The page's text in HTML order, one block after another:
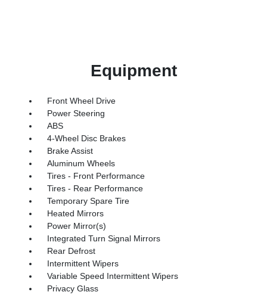
Equipment
Front Wheel Drive
Power Steering
ABS
4-Wheel Disc Brakes
Brake Assist
Aluminum Wheels
Tires - Front Performance
Tires - Rear Performance
Temporary Spare Tire
Heated Mirrors
Power Mirror(s)
Integrated Turn Signal Mirrors
Rear Defrost
Intermittent Wipers
Variable Speed Intermittent Wipers
Privacy Glass